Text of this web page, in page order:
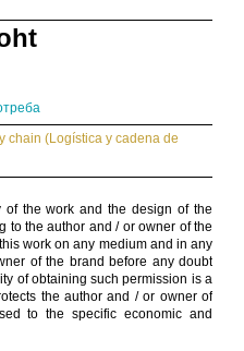
chain (Logística y cadena de
of the work and the design of the
to the author and / or owner of the
work on any medium and in any
of the brand before any doubt
of obtaining such permission is a
the author and / or owner of
to the specific economic and